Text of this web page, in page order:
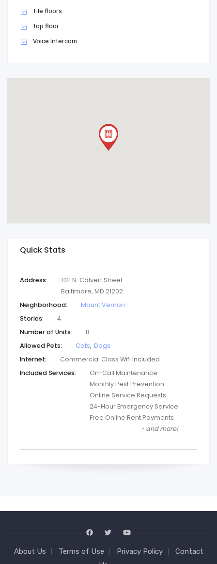
Tile floors
Top floor
Voice Intercom
Quick Stats
Address:
1121 N. Calvert Street
Baltimore, MD 21202
Neighborhood:
Mount Vernon
Stories:
4
Number of Units:
8
Allowed Pets:
Cats Dogs
Internet:
Commercial Class Wifi Included
Included Services:
On-Call Maintenance
Monthly Pest Prevention
Online Service Requests
24-Hour Emergency Service
Free Online Rent Payments
- and more!
About Us Terms of Use Privacy Policy
Contact